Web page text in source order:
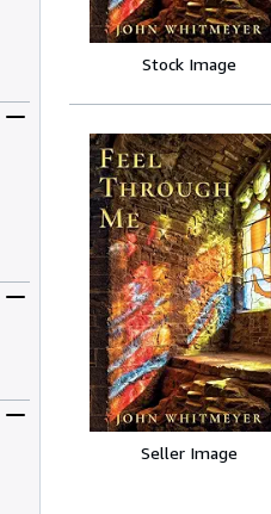
Stock Image
Seller Image